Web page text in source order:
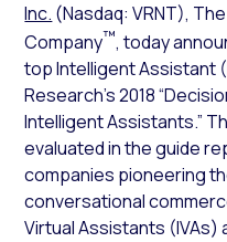
Inc. (Nasdaq: VRNT),
Company™, today
top Intelligent Assistant
Research’s 2018
Intelligent Assistants.”
evaluated in the guide
companies pioneering
conversational
Virtual Assistants (IVAs)